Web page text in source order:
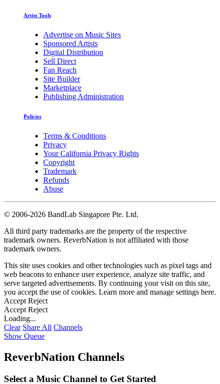
Artist Tools
Advertise on Music Sites
Sponsored Artists
Digital Distribution
Sell Direct
Fan Reach
Site Builder
Marketplace
Publishing Administration
Policies
Terms & Conditions
Privacy
Your California Privacy Rights
Copyright
Trademark
Refunds
Abuse
© 2006-2026 BandLab Singapore Pte. Ltd.
All third party trademarks are the property of the respective
trademark owners. ReverbNation is not affiliated with those
trademark owners.
This site uses cookies and other technologies such as pixel tags and
web beacons to enhance user experience, analyze site traffic, and
serve targeted advertisements. By continuing your visit on this site,
you accept the use of cookies. Learn more and manage settings here.
Accept Reject
Accept Reject
Loading...
Clear Share All Channels
Show Queue
ReverbNation Channels
Select a Music Channel to Get Started